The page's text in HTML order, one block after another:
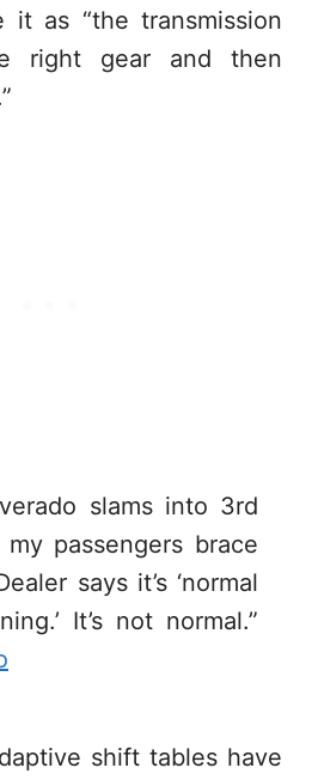
it as “the transmission
right gear and then
slams into 3rd
passengers brace
says it’s ‘normal
It’s not normal.”
shift tables have